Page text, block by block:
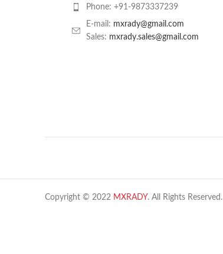
Phone: +91-9873337239
E-mail: mxrady@gmail.com
Sales: mxrady.sales@gmail.com
Copyright © 2022 MXRADY. All Rights Reserved.